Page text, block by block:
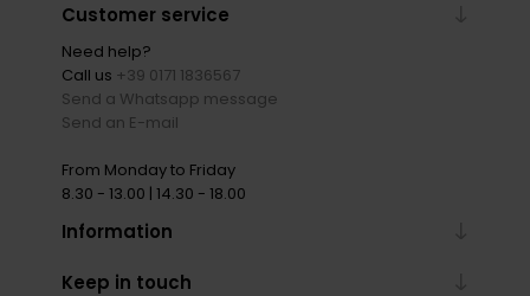
Customer service
Need help?
Call us +39 0171 1836567
Send a Whatsapp message
Send an E-mail
From Monday to Friday
8.30 - 13.00 | 14.30 - 18.00
Information
Keep in touch